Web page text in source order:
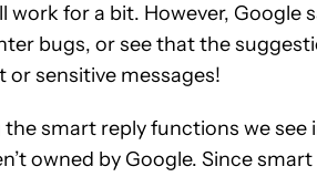
work for a bit. However,
bugs, or see that the
sensitive messages!
smart reply functions we see
owned by Google. Since